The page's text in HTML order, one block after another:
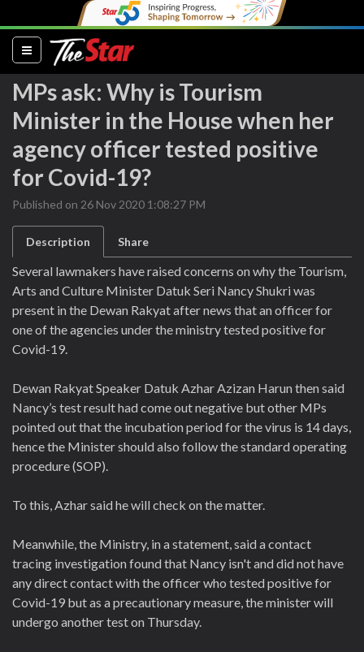
(current)
MPs ask: Why is Tourism
Minister in the House when her
agency officer tested positive
for Covid-19?
Published on 26 Nov 2020 1:08:27 PM
Description Share
Several lawmakers have raised concerns on why the Tourism,
Arts and Culture Minister Datuk Seri Nancy Shukri was
present in the Dewan Rakyat after news that an officer for
one of the agencies under the ministry tested positive for
Covid-19.
Dewan Rakyat Speaker Datuk Azhar Azizan Harun then said
Nancy’s test result had come out negative but other MPs
pointed out that the incubation period for the virus is 14 days,
hence the Minister should also follow the standard operating
procedure (SOP).
To this, Azhar said he will check on the matter.
Meanwhile, the Ministry, in a statement, said a contact
tracing investigation found that Nancy isn't and did not have
any direct contact with the officer who tested positive for
Covid-19 but as a precautionary measure, the minister will
undergo another test on Thursday.